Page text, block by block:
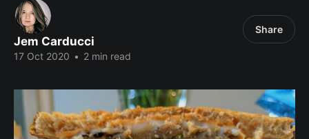
Jem Carducci
17 Oct 2020 • 2 min read
Share